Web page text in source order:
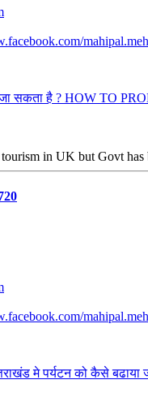
जा सकता है ? HOW TO
in UK but Govt
मे पर्यटन को कैसे बढाया